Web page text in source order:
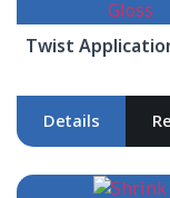
Twist
Details